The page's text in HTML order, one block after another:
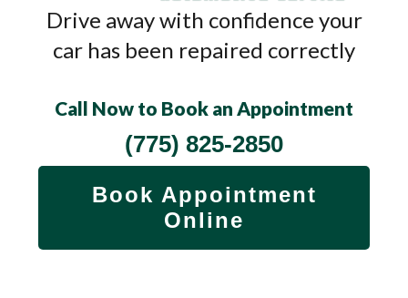
Drive away with confidence your
car has been repaired correctly
Call Now to Book an Appointment
(775) 825-2850
Book Appointment
Online